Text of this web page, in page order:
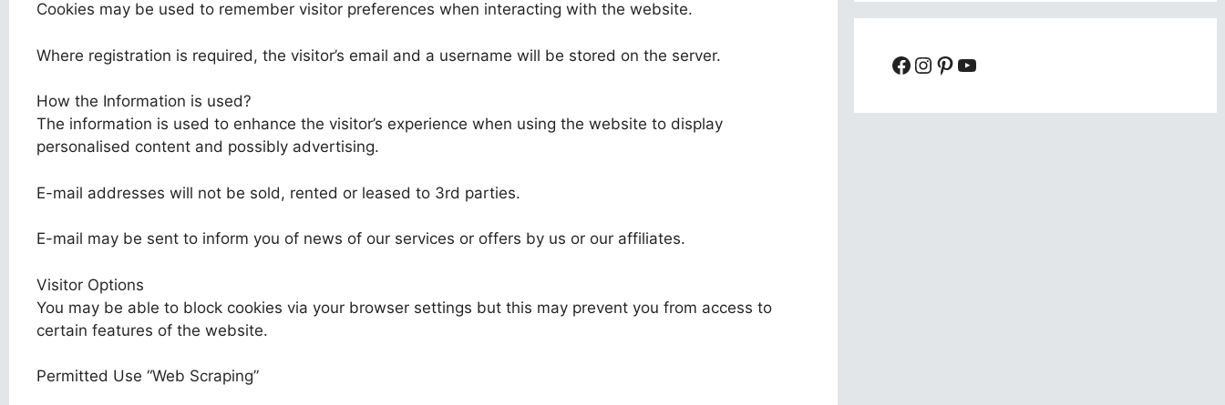
Cookies may be used to remember visitor preferences when interacting with the website.
Where registration is required, the visitor’s email and a username will be stored on the server.
How the Information is used?
The information is used to enhance the visitor’s experience when using the website to display
personalised content and possibly advertising.
E-mail addresses will not be sold, rented or leased to 3rd parties.
E-mail may be sent to inform you of news of our services or offers by us or our affiliates.
Visitor Options
You may be able to block cookies via your browser settings but this may prevent you from access to
certain features of the website.
Permitted Use “Web Scraping”
Facebook
Instagram
Pinterest
YouTube